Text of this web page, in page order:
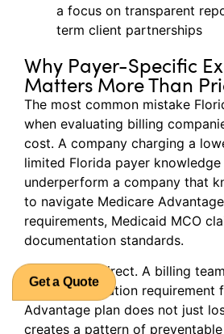
a focus on transparent
term client partnerships
Why Payer-Specific
Matters More Than
The most common mistake
when evaluating billing
cost. A company charging a
limited Florida payer
underperform a company that
to navigate Medicare
requirements, Medicaid MCO
documentation standards.
The math is direct. A billing
prior authorization requirement
Advantage plan does not just
creates a pattern of